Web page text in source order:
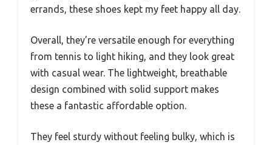
errands, these shoes kept my feet happy all day.
Overall, they’re versatile enough for everything
from tennis to light hiking, and they look great
with casual wear. The lightweight, breathable
design combined with solid support makes
these a fantastic affordable option.
They feel sturdy without feeling bulky, which is